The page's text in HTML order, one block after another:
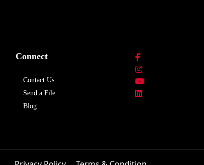
Connect
Contact Us
Send a File
Blog